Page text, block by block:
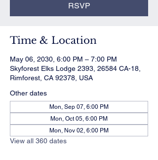
RSVP
Time & Location
May 06, 2030, 6:00 PM – 7:00 PM
Skyforest Elks Lodge 2393, 26584 CA-18,
Rimforest, CA 92378, USA
Other dates
Mon, Sep 07, 6:00 PM
Mon, Oct 05, 6:00 PM
Mon, Nov 02, 6:00 PM
View all 360 dates